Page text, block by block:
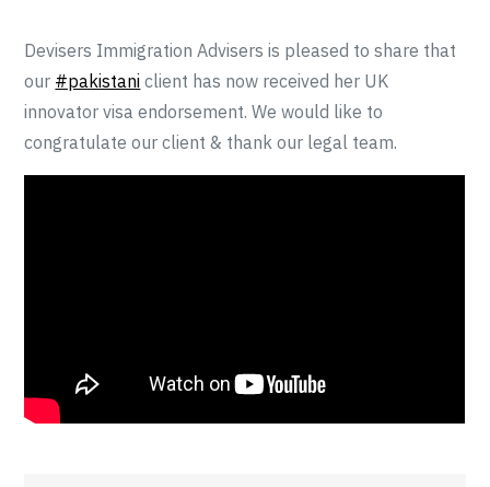
Devisers Immigration Advisers is pleased to share that
our #pakistani client has now received her UK
innovator visa endorsement. We would like to
congratulate our client & thank our legal team.